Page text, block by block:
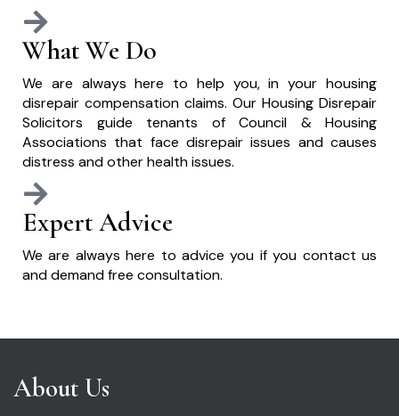
What We Do
We are always here to help you, in your housing
disrepair compensation claims. Our Housing Disrepair
Solicitors guide tenants of Council & Housing
Associations that face disrepair issues and causes
distress and other health issues.
Expert Advice
We are always here to advice you if you contact us
and demand free consultation.
About Us